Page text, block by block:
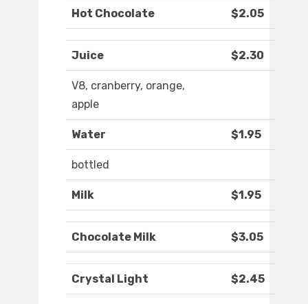
Hot Chocolate $2.05
Juice $2.30
V8, cranberry, orange,
apple
Water $1.95
bottled
Milk $1.95
Chocolate Milk $3.05
Crystal Light $2.45